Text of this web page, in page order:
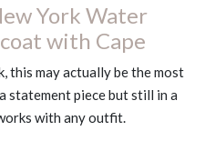
York Water
with Cape
this may actually be the most
statement piece but still in a
with any outfit.